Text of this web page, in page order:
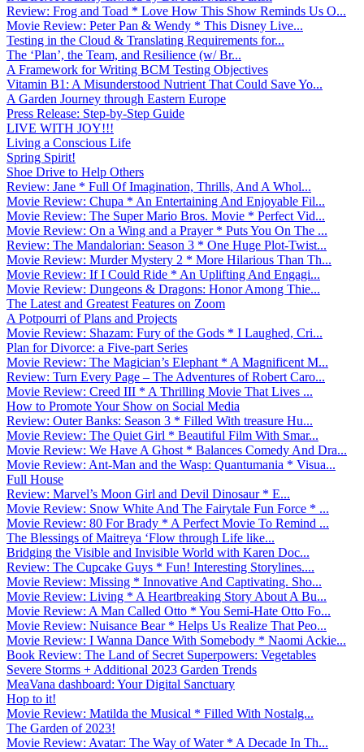
Review: Frog and Toad * Love How This Show Reminds Us O...
Movie Review: Peter Pan & Wendy * This Disney Live...
Testing in the Cloud & Translating Requirements for...
The ‘Plan’, the Team, and Resilience (w/ Br...
A Framework for Writing BCM Testing Objectives
Vitamin B1: A Misunderstood Nutrient That Could Save Yo...
A Garden Journey through Eastern Europe
Press Release: Step-by-Step Guide
LIVE WITH JOY!!!
Living a Conscious Life
Spring Spirit!
Shoe Drive to Help Others
Review: Jane * Full Of Imagination, Thrills, And A Whol...
Movie Review: Chupa * An Entertaining And Enjoyable Fil...
Movie Review: The Super Mario Bros. Movie * Perfect Vid...
Movie Review: On a Wing and a Prayer * Puts You On The ...
Review: The Mandalorian: Season 3 * One Huge Plot-Twist...
Movie Review: Murder Mystery 2 * More Hilarious Than Th...
Movie Review: If I Could Ride * An Uplifting And Engagi...
Movie Review: Dungeons & Dragons: Honor Among Thie...
The Latest and Greatest Features on Zoom
A Potpourri of Plans and Projects
Movie Review: Shazam: Fury of the Gods * I Laughed, Cri...
Plan for Divorce: a Five-part Series
Movie Review: The Magician’s Elephant * A Magnificent M...
Review: Turn Every Page – The Adventures of Robert Caro...
Movie Review: Creed III * A Thrilling Movie That Lives ...
How to Promote Your Show on Social Media
Review: Outer Banks: Season 3 * Filled With treasure Hu...
Movie Review: The Quiet Girl * Beautiful Film With Smar...
Movie Review: We Have A Ghost * Balances Comedy And Dra...
Movie Review: Ant-Man and the Wasp: Quantumania * Visua...
Full House
Review: Marvel’s Moon Girl and Devil Dinosaur * E...
Movie Review: Snow White And The Fairytale Fun Force * ...
Movie Review: 80 For Brady * A Perfect Movie To Remind ...
The Blessings of Maitreya ‘Flow through Life like...
Bridging the Visible and Invisible World with Karen Doc...
Review: The Cupcake Guys * Fun! Interesting Storylines....
Movie Review: Missing * Innovative And Captivating. Sho...
Movie Review: Living * A Heartbreaking Story About A Bu...
Movie Review: A Man Called Otto * You Semi-Hate Otto Fo...
Movie Review: Nuisance Bear * Helps Us Realize That Peo...
Movie Review: I Wanna Dance With Somebody * Naomi Ackie...
Book Review: The Land of Secret Superpowers: Vegetables
Severe Storms + Additional 2023 Garden Trends
MeaVana dashboard: Your Digital Sanctuary
Hop to it!
Movie Review: Matilda the Musical * Filled With Nostalg...
The Garden of 2023!
Movie Review: Avatar: The Way of Water * A Decade In Th...